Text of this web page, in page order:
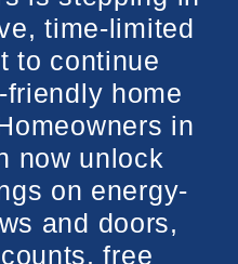
time-limited
to continue
home
in
now unlock
on energy-
and doors,
free